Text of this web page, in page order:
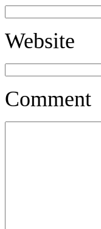
Website
Comment